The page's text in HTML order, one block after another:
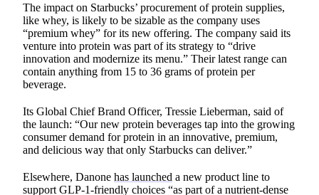
The impact on Starbucks’ procurement of protein supplies,
like whey, is likely to be sizable as the company uses
“premium whey” for its new offering. The company said its
venture into protein was part of its strategy to “drive
innovation and modernize its menu.” Their latest range can
contain anything from 15 to 36 grams of protein per
beverage.
Its Global Chief Brand Officer, Tressie Lieberman, said of
the launch: “Our new protein beverages tap into the growing
consumer demand for protein in an innovative, premium,
and delicious way that only Starbucks can deliver.”
Elsewhere, Danone has launched a new product line to
support GLP-1-friendly choices “as part of a nutrient-dense